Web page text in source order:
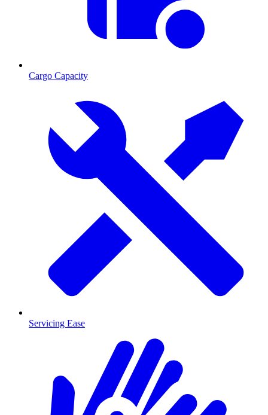
Cargo Capacity
Servicing Ease